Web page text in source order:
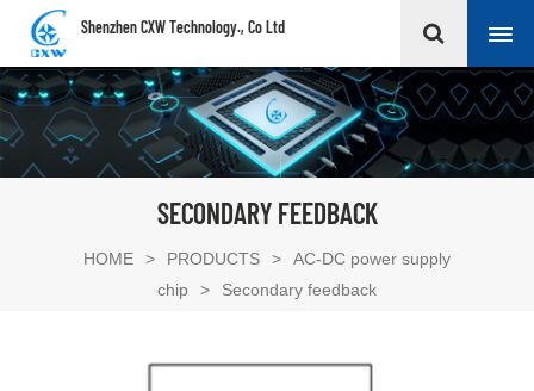
Shenzhen CXW Technology., Co Ltd
SECONDARY FEEDBACK
HOME > PRODUCTS >
AC-DC power supply
chip
> Secondary feedback